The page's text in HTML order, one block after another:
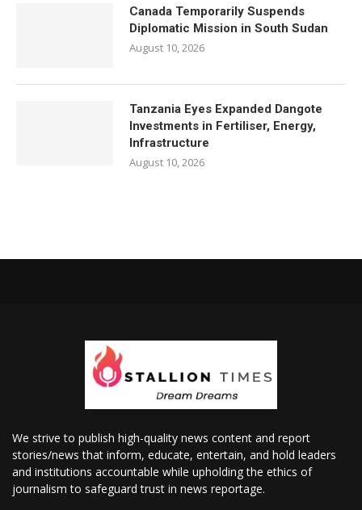
Canada Temporarily Suspends
Diplomatic Mission in South Sudan
August 10, 2026
Tanzania Eyes Expanded Dangote
Investments in Fertiliser, Energy,
Infrastructure
August 10, 2026
We strive to publish high-quality news content and report
stories/news that inform, educate, entertain, and hold leaders
and institutions accountable while upholding the ethics of
journalism to safeguard trust in news reportage.